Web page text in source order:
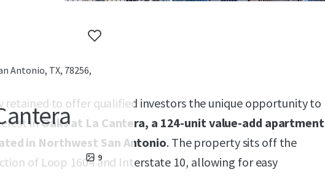
Antonio, TX, 78256,
9
retained to offer qualified investors the unique opportunity to
inOaks at La Cantera, a 124-unit value-add apartment
in Northwest San Antonio. The property sits off the
of Loop 1604 and Interstate 10, allowing for easy